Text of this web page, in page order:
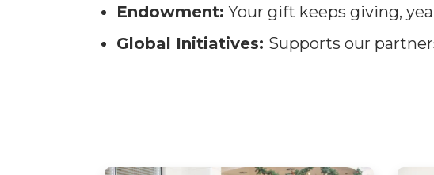
Endowment: Your gift keeps giving,
Global Initiatives: Supports our